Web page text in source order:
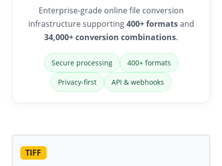
Enterprise-grade online file conversion
infrastructure supporting400+ formatsand
34,000+ conversion combinations.
Secure processing 400+ formats
Privacy-first API & webhooks
TIFF